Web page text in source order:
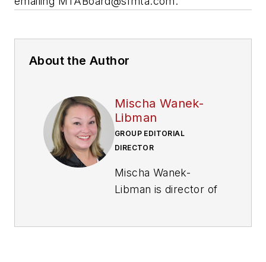
About the Author
Mischa Wanek-
Libman
GROUP EDITORIAL
DIRECTOR
Mischa Wanek-
Libman is director of